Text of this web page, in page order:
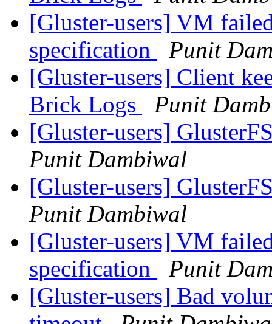
[Gluster-users] VM
specification
Punit
[Gluster-users] Client
Brick Logs
Punit
[Gluster-users]
Punit Dambiwal
[Gluster-users]
Punit Dambiwal
[Gluster-users] VM
specification
Punit
[Gluster-users] Bad